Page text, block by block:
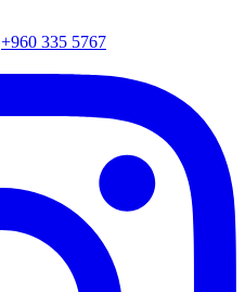
+960 335 5767